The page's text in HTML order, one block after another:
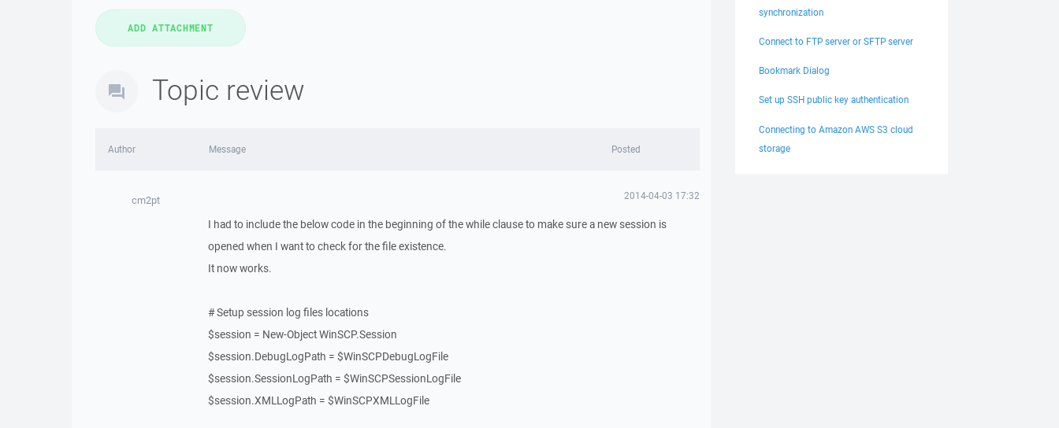
Topic review
Author Message Posted
cm2pt 2014-04-03 17:32
I had to include the below code in the beginning of the while clause to make sure a new session is
opened when I want to check for the file existence.
It now works.
# Setup session log files locations
$session = New-Object WinSCP.Session
$session.DebugLogPath = $WinSCPDebugLogFile
$session.SessionLogPath = $WinSCPSessionLogFile
$session.XMLLogPath = $WinSCPXMLLogFile
synchronization
Connect to FTP server or SFTP server
Bookmark Dialog
Set up SSH public key authentication
Connecting to Amazon AWS S3 cloud
storage